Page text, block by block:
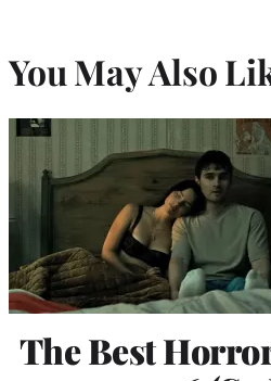
You May Also
The Best